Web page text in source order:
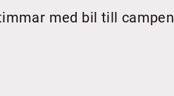
med bil till campen